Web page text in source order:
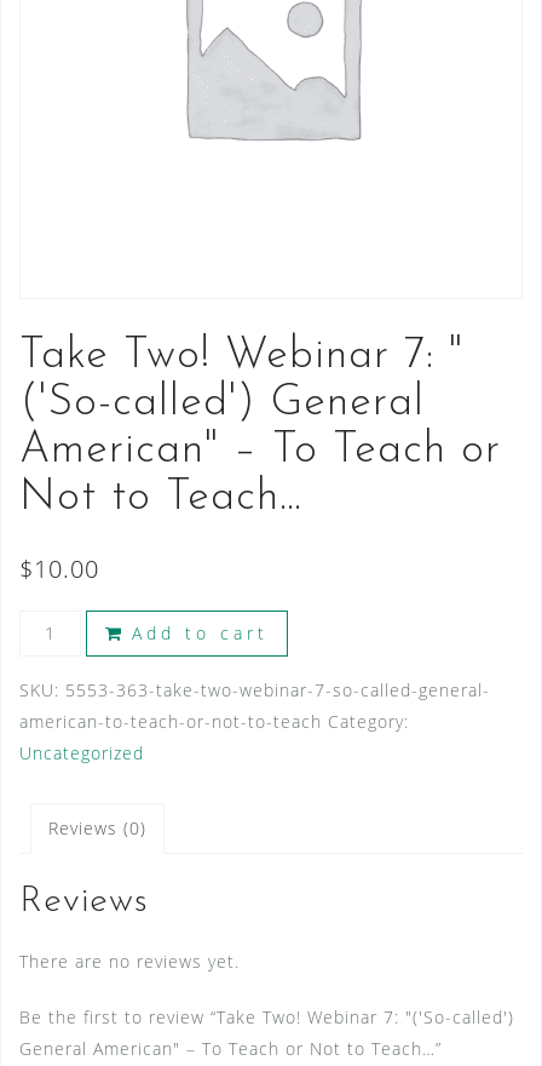
Take Two! Webinar 7: "
('So-called') General
American" – To Teach or
Not to Teach…
$10.00
Take
Webinar
7:
"
-
Teach
Add to cart
SKU: 5553-363-take-two-webinar-7-so-called-general-
american-to-teach-or-not-to-teach Category:
Uncategorized
Reviews (0)
Reviews
There are no reviews yet.
Be the first to review “Take Two! Webinar 7: "('So-called')
General American" – To Teach or Not to Teach…”